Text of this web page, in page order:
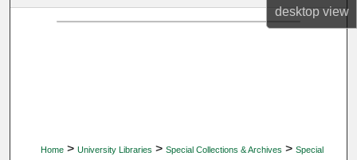
desktopview
Home > University Libraries > Special Collections & Archives > Special